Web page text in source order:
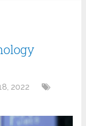
2022